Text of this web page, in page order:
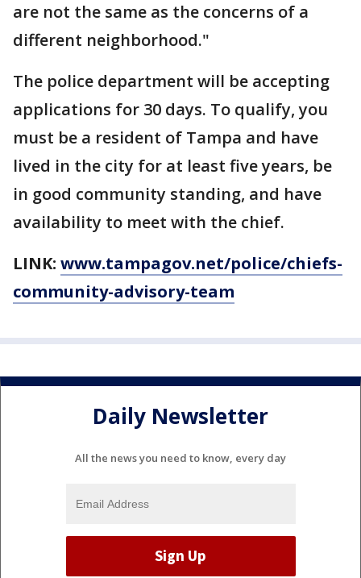
are not the same as the concerns of a
different neighborhood."
The police department will be accepting
applications for 30 days. To qualify, you
must be a resident of Tampa and have
lived in the city for at least five years, be
in good community standing, and have
availability to meet with the chief.
LINK: www.tampagov.net/police/chiefs-
community-advisory-team
Daily Newsletter
All the news you need to know, every day